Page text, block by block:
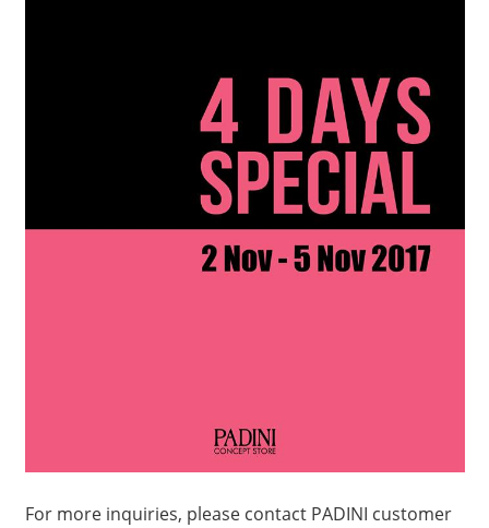
For more inquiries, please contact PADINI customer